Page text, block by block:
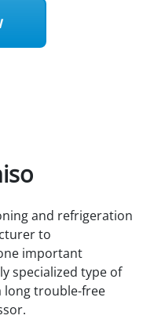
and refrigeration
to
important
specialized type of
long trouble-free